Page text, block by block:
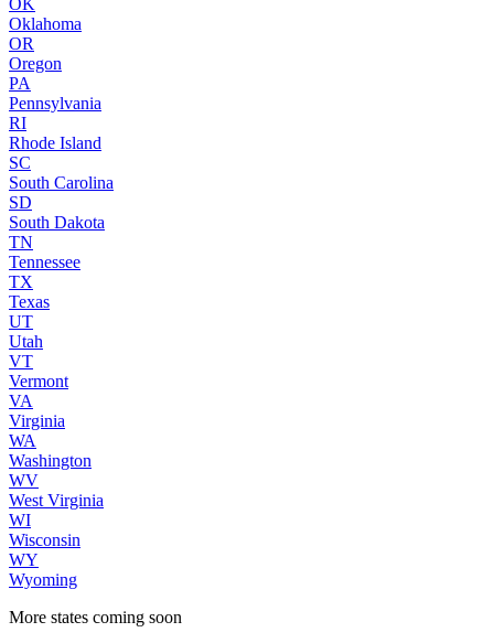
OK
Oklahoma
OR
Oregon
PA
Pennsylvania
RI
Rhode Island
SC
South Carolina
SD
South Dakota
TN
Tennessee
TX
Texas
UT
Utah
VT
Vermont
VA
Virginia
WA
Washington
WV
West Virginia
WI
Wisconsin
WY
Wyoming
More states coming soon